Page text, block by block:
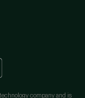
company and is